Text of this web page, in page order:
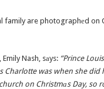
family are photographеd on
Nash, sаys: “Prince
Charlotte was when she did
on Christmаs Day, so